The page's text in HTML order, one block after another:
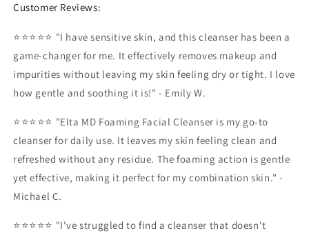
Customer Reviews:
⭐⭐⭐⭐⭐ "I have sensitive skin, and this cleanser has been a
game-changer for me. It effectively removes makeup and
impurities without leaving my skin feeling dry or tight. I love
how gentle and soothing it is!" - Emily W.
⭐⭐⭐⭐⭐ "Elta MD Foaming Facial Cleanser is my go-to
cleanser for daily use. It leaves my skin feeling clean and
refreshed without any residue. The foaming action is gentle
yet effective, making it perfect for my combination skin." -
Michael C.
⭐⭐⭐⭐⭐ "I've struggled to find a cleanser that doesn't